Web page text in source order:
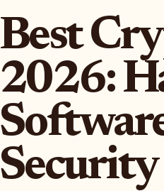
Best
2026:
Security